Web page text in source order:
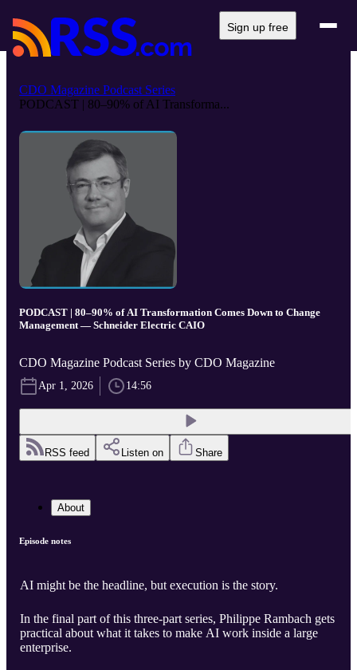
Sign up free
CDO Magazine Podcast Series
PODCAST | 80–90% of AI Transforma...
PODCAST | 80–90% of AI Transformation Comes Down to Change
Management — Schneider Electric CAIO
CDO Magazine Podcast Series by CDO Magazine
Apr 1, 2026 14:56
RSS feed Listen on Share
About
Episode notes
AI might be the headline, but execution is the story.
In the final part of this three-part series, Philippe Rambach gets
practical about what it takes to make AI work inside a large
enterprise.